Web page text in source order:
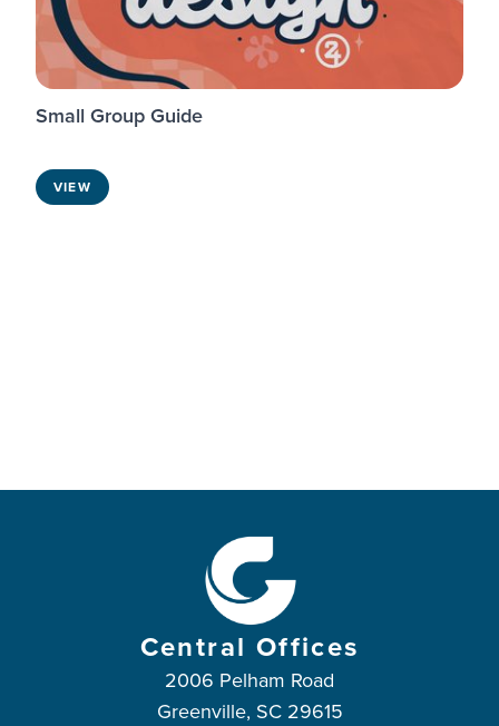
Small Group Guide
VIEW
Central Offices
2006 Pelham Road
Greenville, SC 29615